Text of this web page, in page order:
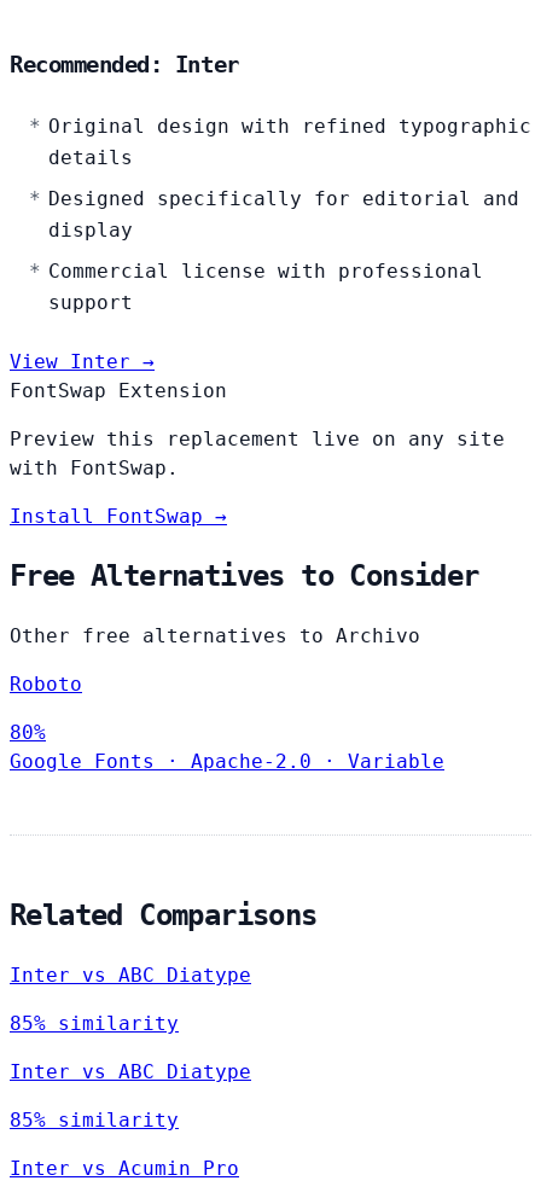
Recommended: Inter
Original design with refined typographic
details
Designed specifically for editorial and
display
Commercial license with professional
support
View Inter →
FontSwap Extension
Preview this replacement live on any site
with FontSwap.
Install FontSwap →
Free Alternatives to Consider
Other free alternatives to Archivo
Roboto
80%
Google Fonts
· Apache-2.0 · Variable
Related Comparisons
Inter vs ABC Diatype
85% similarity
Inter vs ABC Diatype
85% similarity
Inter vs Acumin Pro